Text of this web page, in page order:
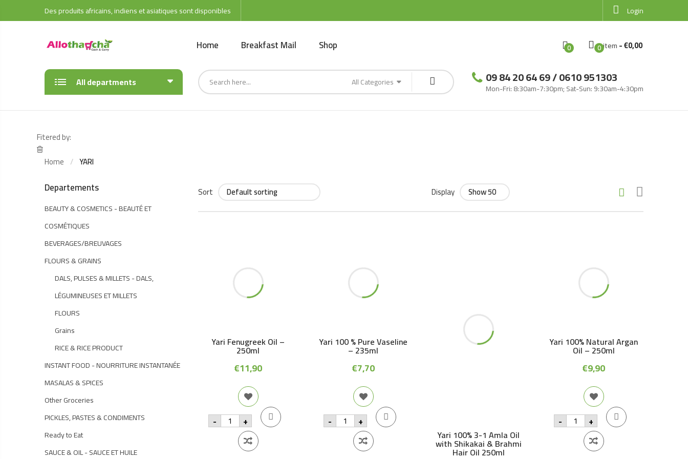
Des produits africains, indiens et asiatiques sont disponibles Login
Home Breakfast Mail Shop 0 0Item-€0,00
All departments All Categories 09 84 20 64 69 / 0610 951303
Mon-Fri: 8:30am-7:30pm; Sat-Sun: 9:30am-4:30pm
Fitered by:
Home
YARI
Sort Display
Yari Fenugreek Oil –
250ml
€11,90
- Yari
Fenugreek
250ml
+
Yari 100 % Pure Vaseline
– 235ml
€7,70
- Yari
100
Vaseline
+
Yari 100% 3-1 Amla Oil
with Shikakai & Brahmi
Hair Oil 250ml
Yari 100% Natural Argan
Oil – 250ml
€9,90
- Yari
100%
Natural
Argan
+
Departements
BEAUTY & COSMETICS - BEAUTÉ ET
COSMÉTIQUES
BEVERAGES/BREUVAGES
FLOURS & GRAINS
DALS, PULSES & MILLETS - DALS,
LÉGUMINEUSES ET MILLETS
FLOURS
Grains
RICE & RICE PRODUCT
INSTANT FOOD - NOURRITURE INSTANTANÉE
MASALAS & SPICES
Other Groceries
PICKLES, PASTES & CONDIMENTS
Ready to Eat
SAUCE & OIL - SAUCE ET HUILE